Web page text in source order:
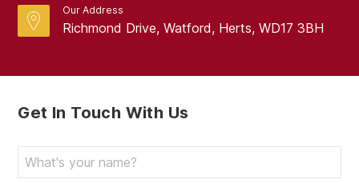
Our Address
Richmond Drive, Watford, Herts, WD17 3BH
Get In Touch With Us